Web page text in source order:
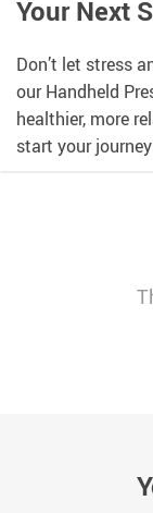
Your Next
Don’t let stress
our Handheld
healthier, more
start your